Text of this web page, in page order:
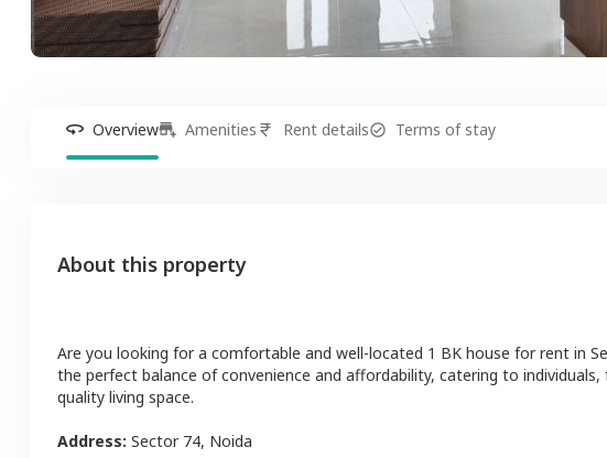
Overview Amenities Rent details Terms of stay
About this property
Are you looking for a comfortable and well-located 1 BK house for rent in
the perfect balance of convenience and affordability, catering to
quality living space.
Address: Sector 74, Noida